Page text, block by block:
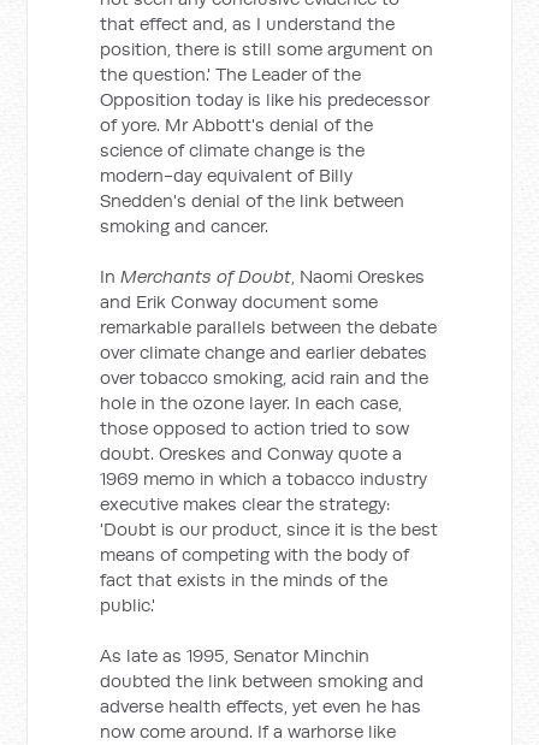
that effect and, as I understand the
position, there is still some argument on
the question.' The Leader of the
Opposition today is like his predecessor
of yore. Mr Abbott's denial of the
science of climate change is the
modern-day equivalent of Billy
Snedden's denial of the link between
smoking and cancer.
InMerchants of Doubt, Naomi Oreskes
and Erik Conway document some
remarkable parallels between the debate
over climate change and earlier debates
over tobacco smoking, acid rain and the
hole in the ozone layer. In each case,
those opposed to action tried to sow
doubt. Oreskes and Conway quote a
1969 memo in which a tobacco industry
executive makes clear the strategy:
'Doubt is our product, since it is the best
means of competing with the body of
fact that exists in the minds of the
public.'
As late as 1995, Senator Minchin
doubted the link between smoking and
adverse health effects, yet even he has
now come around. If a warhorse like